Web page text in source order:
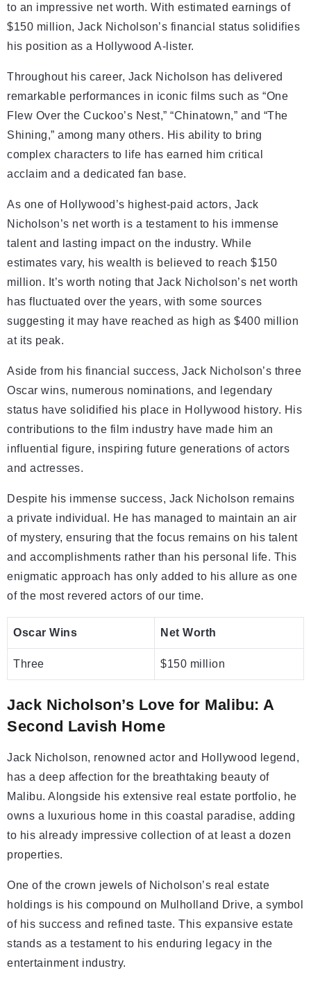
to an impressive net worth. With estimated earnings of
$150 million, Jack Nicholson’s financial status solidifies
his position as a Hollywood A-lister.
Throughout his career, Jack Nicholson has delivered
remarkable performances in iconic films such as “One
Flew Over the Cuckoo’s Nest,” “Chinatown,” and “The
Shining,” among many others. His ability to bring
complex characters to life has earned him critical
acclaim and a dedicated fan base.
As one of Hollywood’s highest-paid actors, Jack
Nicholson’s net worth is a testament to his immense
talent and lasting impact on the industry. While
estimates vary, his wealth is believed to reach $150
million. It’s worth noting that Jack Nicholson’s net worth
has fluctuated over the years, with some sources
suggesting it may have reached as high as $400 million
at its peak.
Aside from his financial success, Jack Nicholson’s three
Oscar wins, numerous nominations, and legendary
status have solidified his place in Hollywood history. His
contributions to the film industry have made him an
influential figure, inspiring future generations of actors
and actresses.
Despite his immense success, Jack Nicholson remains
a private individual. He has managed to maintain an air
of mystery, ensuring that the focus remains on his talent
and accomplishments rather than his personal life. This
enigmatic approach has only added to his allure as one
of the most revered actors of our time.
Oscar Wins Net Worth
Three $150 million
Jack Nicholson’s Love for Malibu: A
Second Lavish Home
Jack Nicholson, renowned actor and Hollywood legend,
has a deep affection for the breathtaking beauty of
Malibu. Alongside his extensive real estate portfolio, he
owns a luxurious home in this coastal paradise, adding
to his already impressive collection of at least a dozen
properties.
One of the crown jewels of Nicholson’s real estate
holdings is his compound on Mulholland Drive, a symbol
of his success and refined taste. This expansive estate
stands as a testament to his enduring legacy in the
entertainment industry.